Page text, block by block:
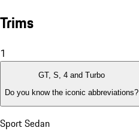
Trims
1
GT, S, 4 and Turbo
Do you know the iconic abbreviations?
Sport Sedan